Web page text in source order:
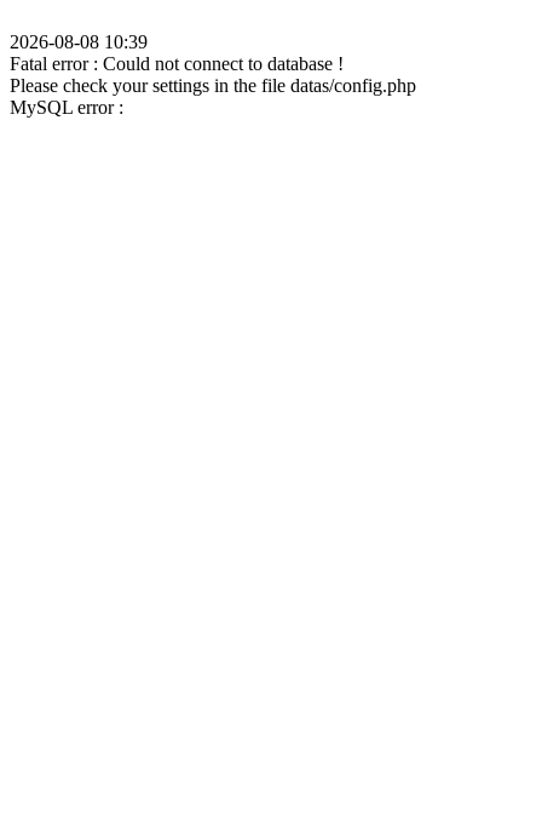
2026-08-08 10:39
Fatal error : Could not connect to database !
Please check your settings in the file datas/config.php
MySQL error :